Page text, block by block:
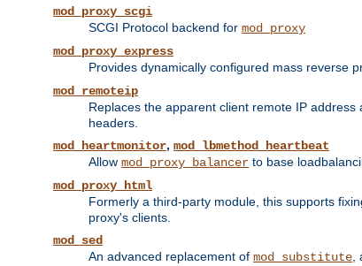
mod_proxy_scgi
SCGI Protocol backend for mod_proxy
mod_proxy_express
Provides dynamically configured mass reverse
mod_remoteip
Replaces the apparent client remote IP
headers.
mod_heartmonitor, mod_lbmethod_heartbeat
Allow mod_proxy_balancer to base
mod_proxy_html
Formerly a third-party module, this supports
proxy's clients.
mod_sed
An advanced replacement of mod_substitute